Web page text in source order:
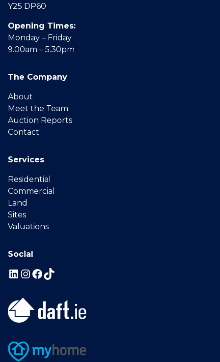
Y25 DP60
Opening Times:
Monday – Friday
9.00am – 5.30pm
The Company
About
Meet the Team
Auction Reports
Contact
Services
Residential
Commercial
Land
Sites
Valuations
Social